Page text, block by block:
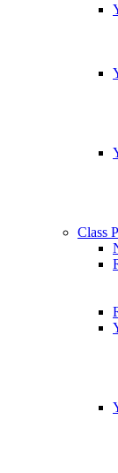
Class